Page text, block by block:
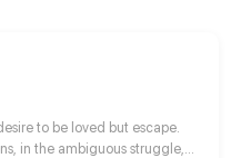
to be loved but escape.
in the ambiguous struggle,